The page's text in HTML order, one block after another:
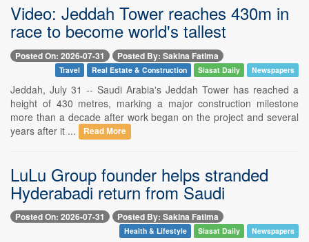
Video: Jeddah Tower reaches 430m in
race to become world's tallest
Posted On: 2026-07-31 Posted By: Sakina Fatima
Travel Real Estate & Construction Siasat Daily Newspapers
Jeddah, July 31 -- Saudi Arabia's Jeddah Tower has reached a
height of 430 metres, marking a major construction milestone
more than a decade after work began on the project and several
years after it ...
Read More
LuLu Group founder helps stranded
Hyderabadi return from Saudi
Posted On: 2026-07-31 Posted By: Sakina Fatima
Health & Lifestyle Siasat Daily Newspapers